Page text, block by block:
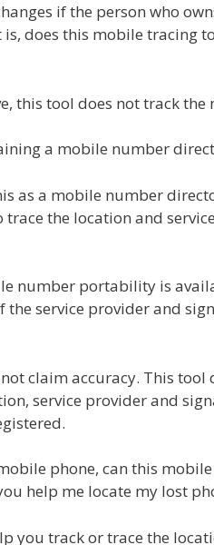
if the person who
is, does this mobile tracing
this tool does not track
a mobile number
as a mobile number
trace the location and
number portability is
the service provider and
not claim accuracy. This
service provider and
phone, can this
help me locate my lost
you track or trace the